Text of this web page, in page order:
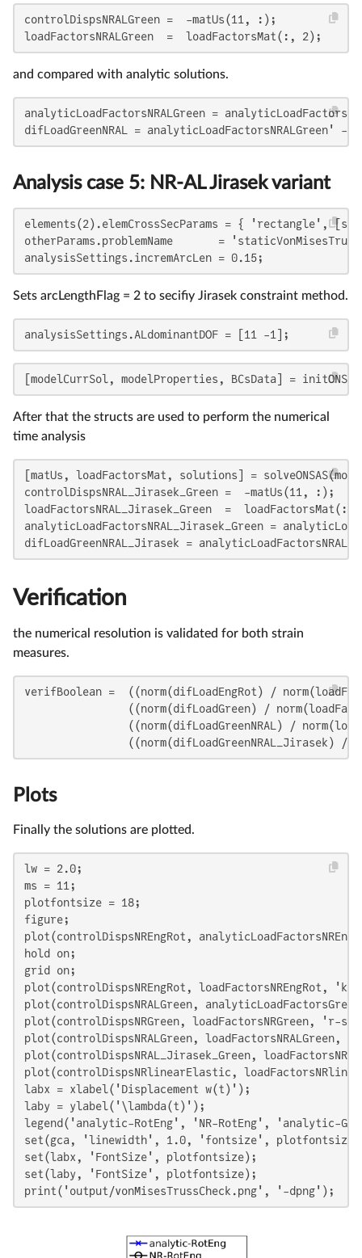
controlDispsNRALGreen =  -matUs(11, :);
loadFactorsNRALGreen  =  loadFactorsMat(:, 2);
and compared with analytic solutions.
analyticLoadFactorsNRALGreen =
difLoadGreenNRAL = analyticLoadFactorsNRALGreen' -
Analysis case 5: NR-AL Jirasek variant
elements(2).elemCrossSecParams = { 'rectangle',
otherParams.problemName       =
analysisSettings.incremArcLen = 0.15;
Sets arcLengthFlag = 2 to secifiy Jirasek constraint method.
analysisSettings.ALdominantDOF = [11 -1];
[modelCurrSol, modelProperties, BCsData] =
After that the structs are used to perform the numerical
time analysis
[matUs, loadFactorsMat, solutions] =
controlDispsNRAL_Jirasek_Green =  -matUs(11, :);
loadFactorsNRAL_Jirasek_Green  =
analyticLoadFactorsNRAL_Jirasek_Green =
difLoadGreenNRAL_Jirasek =
Verification
the numerical resolution is validated for both strain
measures.
verifBoolean =  ((norm(difLoadEngRot) /
((norm(difLoadGreen) /
((norm(difLoadGreenNRAL) /
((norm(difLoadGreenNRAL_Jirasek) /
Plots
Finally the solutions are plotted.
lw = 2.0;
ms = 11;
plotfontsize = 18;
figure;
plot(controlDispsNREngRot,
hold on;
grid on;
plot(controlDispsNREngRot,
plot(controlDispsNRALGreen,
plot(controlDispsNRGreen, loadFactorsNRGreen,
plot(controlDispsNRALGreen,
plot(controlDispsNRAL_Jirasek_Green,
plot(controlDispsNRlinearElastic,
labx = xlabel('Displacement w(t)');
laby = ylabel('\lambda(t)');
legend('analytic-RotEng', 'NR-RotEng', 'analytic-
set(gca, 'linewidth', 1.0, 'fontsize',
set(labx, 'FontSize', plotfontsize);
set(laby, 'FontSize', plotfontsize);
print('output/vonMisesTrussCheck.png', '-dpng');